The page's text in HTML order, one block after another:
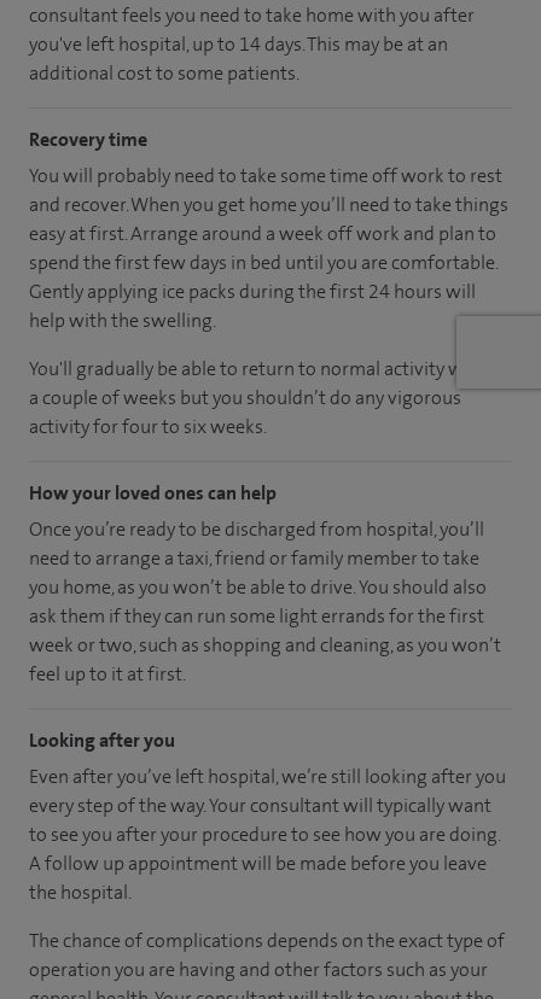
consultant feels you need to take home with you after
you've left hospital, up to 14 days. This may be at an
additional cost to some patients.
Recovery time
You will probably need to take some time off work to rest
and recover. When you get home you’ll need to take things
easy at first. Arrange around a week off work and plan to
spend the first few days in bed until you are comfortable.
Gently applying ice packs during the first 24 hours will
help with the swelling.
You'll gradually be able to return to normal activity within
a couple of weeks but you shouldn’t do any vigorous
activity for four to six weeks.
How your loved ones can help
Once you’re ready to be discharged from hospital, you’ll
need to arrange a taxi, friend or family member to take
you home, as you won’t be able to drive. You should also
ask them if they can run some light errands for the first
week or two, such as shopping and cleaning, as you won’t
feel up to it at first.
Looking after you
Even after you’ve left hospital, we’re still looking after you
every step of the way. Your consultant will typically want
to see you after your procedure to see how you are doing.
A follow up appointment will be made before you leave
the hospital.
The chance of complications depends on the exact type of
operation you are having and other factors such as your